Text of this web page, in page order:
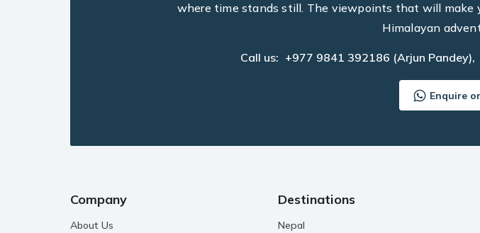
where time stands still. The viewpoints that will make
Himalayan
Call us: +977 9841 392186 (Arjun Pandey),
Enquire
Company
About Us
Destinations
Nepal